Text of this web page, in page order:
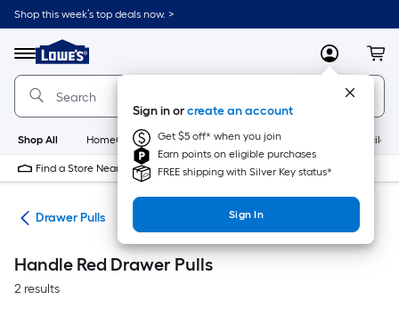
Skip
to
content
Shop this week’s top deals now. >
Menu
Link
to
Lowe's
Home
Improvement
Home
Page
MyLowes
Sign in orcreate an account
Get $5 off* when you join
Earn points on eligible purchases
FREE shipping with Silver Key status*
Sign In
Shop All HomeCare+ New Appliances
Find a Store Near Me
Drawer Pulls
Handle Red Drawer Pulls
2 results